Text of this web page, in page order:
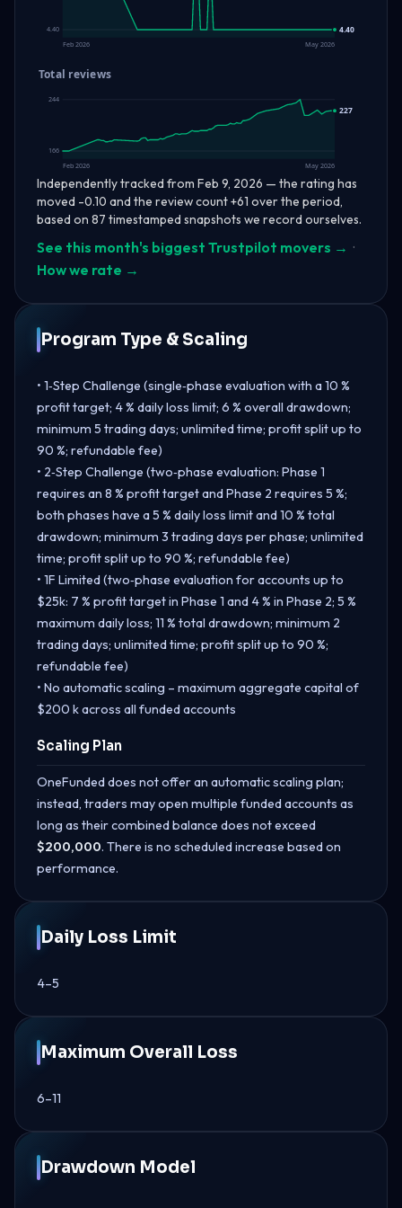
4.40 4.40
Feb 2026 May 2026
Total reviews
244
166
227
Feb 2026 May 2026
Independently tracked from Feb 9, 2026 — the rating has
moved -0.10 and the review count +61 over the period,
based on 87 timestamped snapshots we record ourselves.
See this month's biggest Trustpilot movers → ·
How we rate →
Program Type & Scaling
• 1‑Step Challenge (single‑phase evaluation with a 10 %
profit target; 4 % daily loss limit; 6 % overall drawdown;
minimum 5 trading days; unlimited time; profit split up to
90 %; refundable fee)
• 2‑Step Challenge (two‑phase evaluation: Phase 1
requires an 8 % profit target and Phase 2 requires 5 %;
both phases have a 5 % daily loss limit and 10 % total
drawdown; minimum 3 trading days per phase; unlimited
time; profit split up to 90 %; refundable fee)
• 1F Limited (two‑phase evaluation for accounts up to
$25k: 7 % profit target in Phase 1 and 4 % in Phase 2; 5 %
maximum daily loss; 11 % total drawdown; minimum 2
trading days; unlimited time; profit split up to 90 %;
refundable fee)
• No automatic scaling – maximum aggregate capital of
$200 k across all funded accounts
Scaling Plan
OneFunded does not offer an automatic scaling plan;
instead, traders may open multiple funded accounts as
long as their combined balance does not exceed
$200,000. There is no scheduled increase based on
performance.
Daily Loss Limit
4–5
Maximum Overall Loss
6–11
Drawdown Model